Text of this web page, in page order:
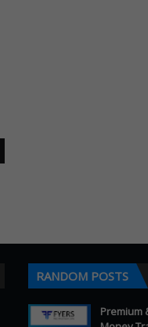
RANDOM POSTS
Premium